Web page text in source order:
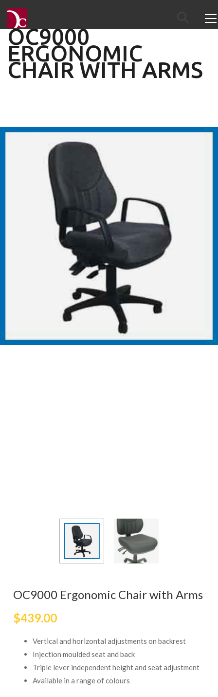
OC9000
ERGONOMIC
CHAIR WITH ARMS
OC9000 Ergonomic Chair with Arms
$439.00
Vertical and horizontal adjustments on backrest
Injection moulded seat and back
Triple lever independent height and seat adjustment
Available in a range of colours